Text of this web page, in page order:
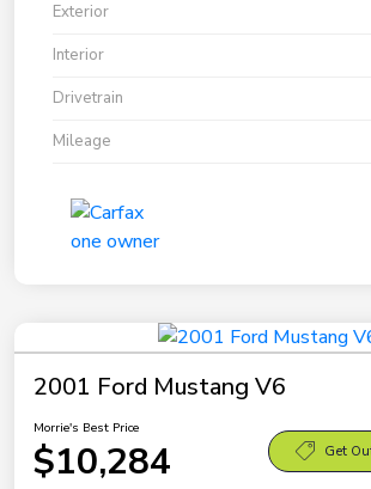
Exterior
Interior
Drivetrain
Mileage
2001 Ford Mustang V6
Morrie's Best Price
$10,284 Get